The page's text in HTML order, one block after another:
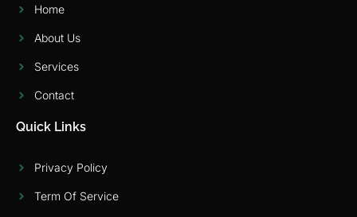
Home
About Us
Services
Contact
Quick Links
Privacy Policy
Term Of Service